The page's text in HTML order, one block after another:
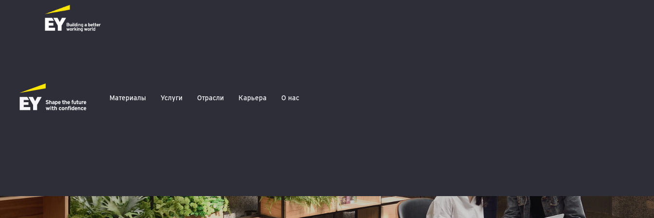
Материалы Услуги Отрасли Карьера О нас
EY March 2024